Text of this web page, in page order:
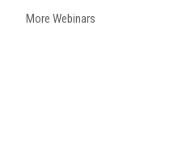
More Webinars